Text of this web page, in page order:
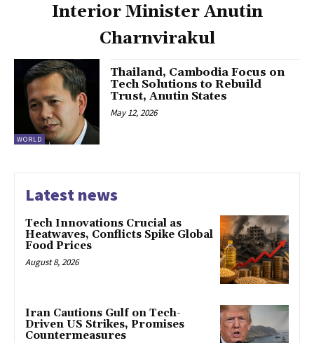
Interior Minister Anutin
Charnvirakul
WORLD
Thailand, Cambodia Focus on
Tech Solutions to Rebuild
Trust, Anutin States
May 12, 2026
Latest news
Tech Innovations Crucial as
Heatwaves, Conflicts Spike Global
Food Prices
August 8, 2026
Iran Cautions Gulf on Tech-
Driven US Strikes, Promises
Countermeasures